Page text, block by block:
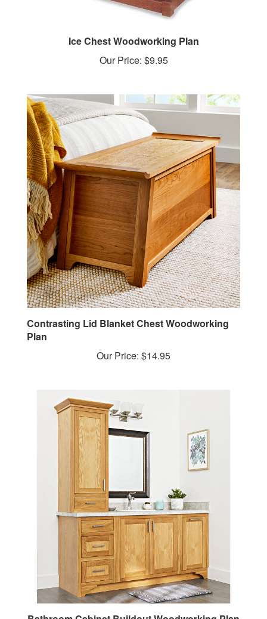
Our Price:$9.95
Contrasting Lid Blanket Chest Woodworking
Plan
Bathroom Cabinet Buildout Woodworking Plan